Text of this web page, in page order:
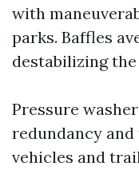
with
parks. Baffles
destabilizing the
Pressure
redundancy
vehicles and